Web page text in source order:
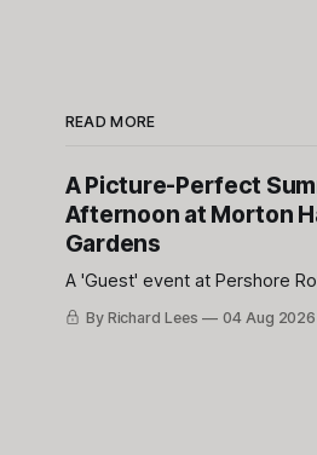
READ MORE
A Picture-Perfect
Afternoon at Morton
Gardens
A 'Guest' event at Pershore
By Richard Lees 04 Aug 2026